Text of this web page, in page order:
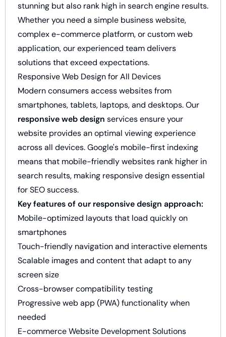
stunning but also rank high in search engine results.
Whether you need a simple business website,
complex e-commerce platform, or custom web
application, our experienced team delivers
solutions that exceed expectations.
Responsive Web Design for All Devices
Modern consumers access websites from
smartphones, tablets, laptops, and desktops. Our
responsive web design services ensure your
website provides an optimal viewing experience
across all devices. Google's mobile-first indexing
means that mobile-friendly websites rank higher in
search results, making responsive design essential
for SEO success.
Key features of our responsive design approach:
Mobile-optimized layouts that load quickly on
smartphones
Touch-friendly navigation and interactive elements
Scalable images and content that adapt to any
screen size
Cross-browser compatibility testing
Progressive web app (PWA) functionality when
needed
E-commerce Website Development Solutions